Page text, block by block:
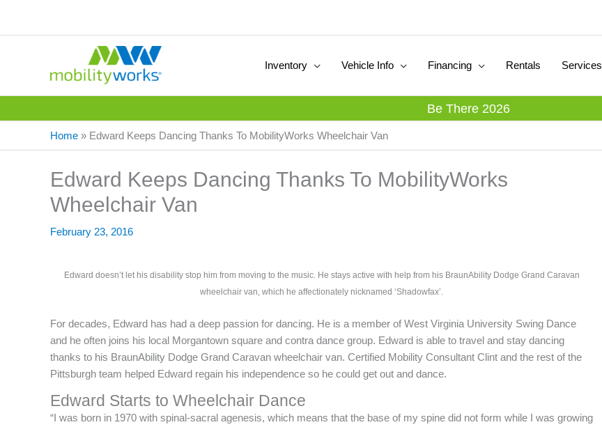
Inventory Vehicle Info Financing Rentals Services
Be There 2026
Home » Edward Keeps Dancing Thanks To MobilityWorks Wheelchair Van
Edward Keeps Dancing Thanks To MobilityWorks
Wheelchair Van
February 23, 2016
Edward doesn’t let his disability stop him from moving to the music. He stays active with help from his BraunAbility Dodge Grand Caravan
wheelchair van, which he affectionately nicknamed ‘Shadowfax’.
For decades, Edward has had a deep passion for dancing. He is a member of West Virginia University Swing Dance
and he often joins his local Morgantown square and contra dance group. Edward is able to travel and stay dancing
thanks to his BraunAbility Dodge Grand Caravan wheelchair van. Certified Mobility Consultant Clint and the rest of the
Pittsburgh team helped Edward regain his independence so he could get out and dance.
Edward Starts to Wheelchair Dance
“I was born in 1970 with spinal-sacral agenesis, which means that the base of my spine did not form while I was growing